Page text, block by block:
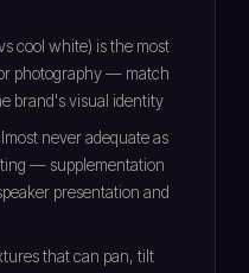
cool white) is the most
photography — match
brand's visual identity
never adequate as
— supplementation
presentation and
that can pan, tilt